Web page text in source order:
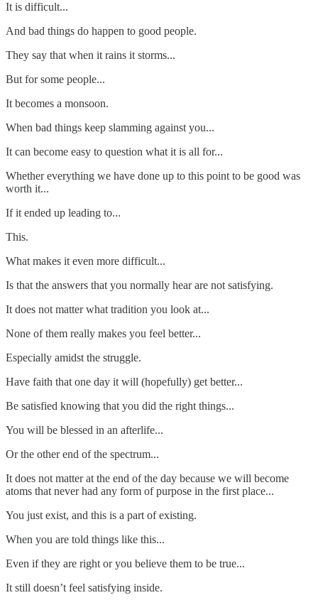
It is difficult...
And bad things do happen to good people.
They say that when it rains it storms...
But for some people...
It becomes a monsoon.
When bad things keep slamming against you...
It can become easy to question what it is all for...
Whether everything we have done up to this point to be good was
worth it...
If it ended up leading to...
This.
What makes it even more difficult...
Is that the answers that you normally hear are not satisfying.
It does not matter what tradition you look at...
None of them really makes you feel better...
Especially amidst the struggle.
Have faith that one day it will (hopefully) get better...
Be satisfied knowing that you did the right things...
You will be blessed in an afterlife...
Or the other end of the spectrum...
It does not matter at the end of the day because we will become
atoms that never had any form of purpose in the first place...
You just exist, and this is a part of existing.
When you are told things like this...
Even if they are right or you believe them to be true...
It still doesn’t feel satisfying inside.